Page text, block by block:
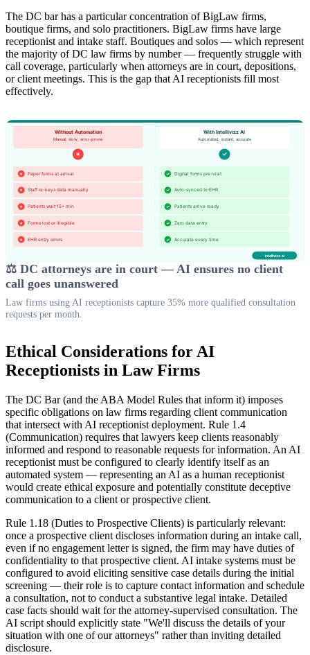
The DC bar has a particular concentration of BigLaw firms,
boutique firms, and solo practitioners. BigLaw firms have large
receptionist and intake staff. Boutiques and solos — which represent
the majority of DC law firms by number — frequently struggle with
call coverage, particularly when attorneys are in court, depositions,
or client meetings. This is the gap that AI receptionists fill most
effectively.
⚖️ DC attorneys are in court — AI ensures no client
call goes unanswered
Law firms using AI receptionists capture 35% more qualified consultation
requests per month.
Ethical Considerations for AI
Receptionists in Law Firms
The DC Bar (and the ABA Model Rules that inform it) imposes
specific obligations on law firms regarding client communication
that intersect with AI receptionist deployment. Rule 1.4
(Communication) requires that lawyers keep clients reasonably
informed and respond to reasonable requests for information. An AI
receptionist must be configured to clearly identify itself as an
automated system — representing an AI as a human receptionist
would create ethical exposure and potentially constitute deceptive
communication to a client or prospective client.
Rule 1.18 (Duties to Prospective Clients) is particularly relevant:
once a prospective client discloses information during an intake call,
even if no engagement letter is signed, the firm may have duties of
confidentiality to that prospective client. AI intake systems must be
configured to avoid eliciting sensitive case details during the initial
screening — their role is to capture contact information and schedule
a consultation, not to conduct a substantive legal intake. Detailed
case facts should wait for the attorney-supervised consultation. The
AI script should explicitly state "We'll discuss the details of your
situation with one of our attorneys" rather than inviting detailed
disclosure.